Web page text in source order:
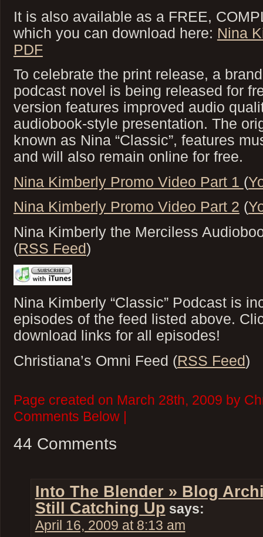
It is also available as a FREE,
which you can download here: Nina
PDF
To celebrate the print release, a
podcast novel is being released for
version features improved audio
audiobook-style presentation. The
known as Nina “Classic”, features
and will also remain online for free.
Nina Kimberly Promo Video Part 1 (
Nina Kimberly Promo Video Part 2 (
Nina Kimberly the Merciless
(RSS Feed)
Nina Kimberly “Classic” Podcast is
episodes of the feed listed above.
download links for all episodes!
Christiana’s Omni Feed (RSS Feed)
Page created on March 28th, 2009 by
Comments Below |
44 Comments
Into The Blender » Blog
Still Catching Up says:
April 16, 2009 at 8:13 am